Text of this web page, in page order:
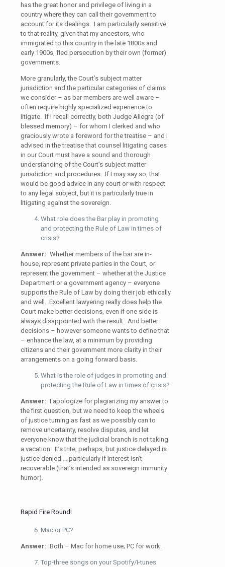
has the great honor and privilege of living in a
country where they can call their government to
account for its dealings. I am particularly sensitive
to that reality, given that my ancestors, who
immigrated to this country in the late 1800s and
early 1900s, fled persecution by their own (former)
governments.
More granularly, the Court’s subject matter
jurisdiction and the particular categories of claims
we consider – as bar members are well aware –
often require highly specialized experience to
litigate. If I recall correctly, both Judge Allegra (of
blessed memory) – for whom I clerked and who
graciously wrote a foreword for the treatise – and I
advised in the treatise that counsel litigating cases
in our Court must have a sound and thorough
understanding of the Court’s subject matter
jurisdiction and procedures. If I may say so, that
would be good advice in any court or with respect
to any legal subject, but it is particularly true in
litigating against the sovereign.
What role does the Bar play in promoting
and protecting the Rule of Law in times of
crisis?
Answer: Whether members of the bar are in-
house, represent private parties in the Court, or
represent the government – whether at the Justice
Department or a government agency – everyone
supports the Rule of Law by doing their job ethically
and well. Excellent lawyering really does help the
Court make better decisions, even if one side is
always disappointed with the result. And better
decisions – however someone wants to define that
– enhance the law, at a minimum by providing
citizens and their government more clarity in their
arrangements on a going forward basis.
What is the role of judges in promoting and
protecting the Rule of Law in times of crisis?
Answer: I apologize for plagiarizing my answer to
the first question, but we need to keep the wheels
of justice turning as fast as we possibly can to
remove uncertainty, resolve disputes, and let
everyone know that the judicial branch is not taking
a vacation. It’s trite, perhaps, but justice delayed is
justice denied … particularly if interest isn’t
recoverable (that’s intended as sovereign immunity
humor).
Rapid Fire Round!
Mac or PC?
Answer: Both – Mac for home use; PC for work.
Top-three songs on your Spotify/I-tunes